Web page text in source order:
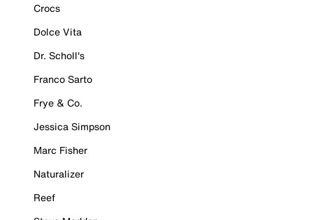
Crocs
Dolce Vita
Dr. Scholl's
Franco Sarto
Frye & Co.
Jessica Simpson
Marc Fisher
Naturalizer
Reef